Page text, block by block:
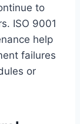
to
ISO 9001
help
failures
or